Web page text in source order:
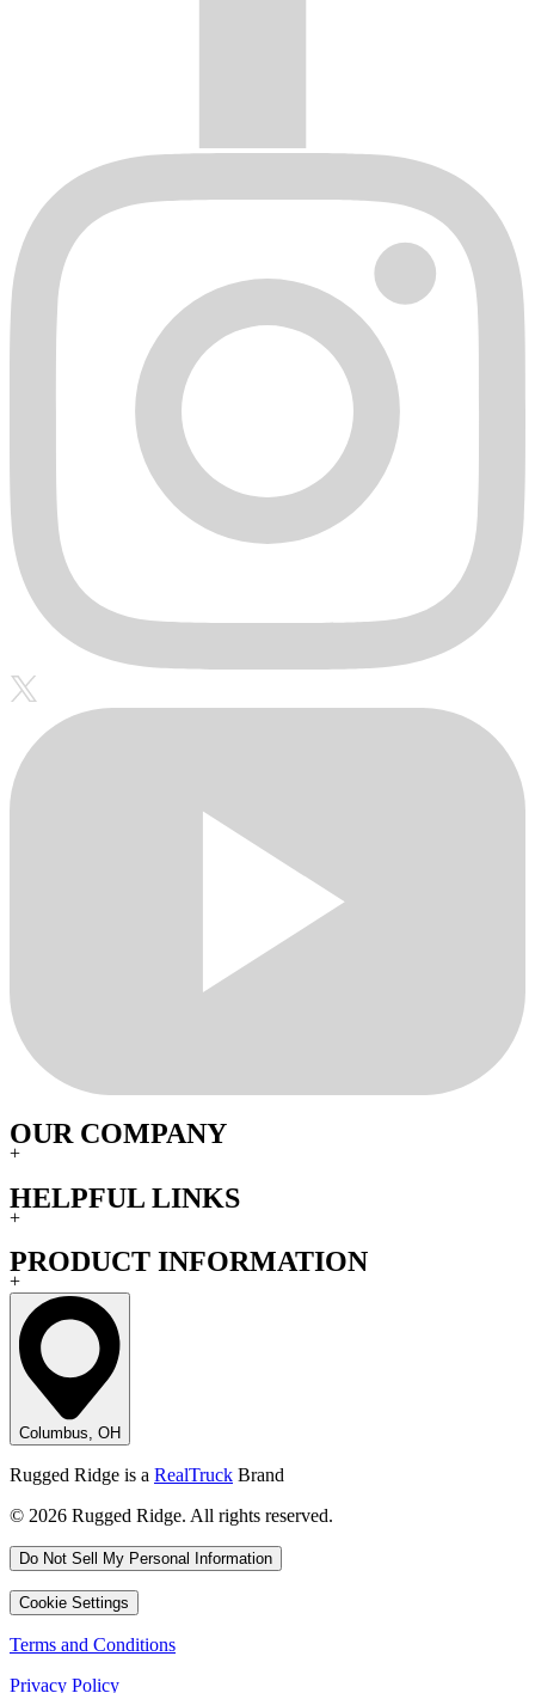
OUR COMPANY
+
HELPFUL LINKS
+
PRODUCT INFORMATION
+
Columbus, OH
Rugged Ridge is a RealTruck Brand
© 2026 Rugged Ridge. All rights reserved.
Do Not Sell My Personal Information
Cookie Settings
Terms and Conditions
Privacy Policy